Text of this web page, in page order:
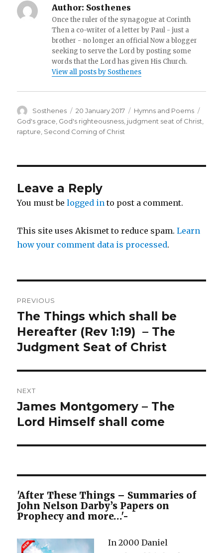
Author: Sosthenes
Once the ruler of the synagogue at Corinth
Then a co-writer of a letter by Paul - just a
brother - no longer an official Now a blogger
seeking to serve the Lord by posting some
words that the Lord has given His Church.
View all posts by Sosthenes
Author
Sosthenes
Posted
on
20 January 2017 Categories
Hymns and Poems
God's grace God's righteousness judgment seat of Christ
rapture Second Coming of Christ
Leave a Reply
You must belogged in to post a comment.
This site uses Akismet to reduce spam.Learn
how your comment data is processed.
navigation
PREVIOUS
Previous
post:
The Things which shall be
Hereafter (Rev 1:19) – The
Judgment Seat of Christ
NEXT
Next
post:
James Montgomery – The
Lord Himself shall come
'After These Things – Summaries of
John Nelson Darby’s Papers on
Prophecy and more…'-
In 2000 Daniel